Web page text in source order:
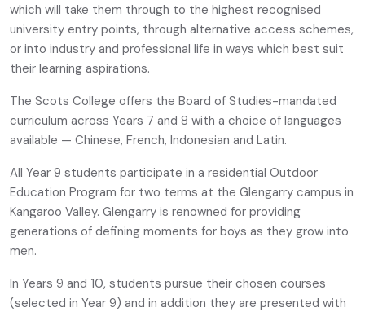
which will take them through to the highest recognised
university entry points, through alternative access schemes,
or into industry and professional life in ways which best suit
their learning aspirations.
The Scots College offers the Board of Studies-mandated
curriculum across Years 7 and 8 with a choice of languages
available — Chinese, French, Indonesian and Latin.
All Year 9 students participate in a residential Outdoor
Education Program for two terms at the Glengarry campus in
Kangaroo Valley. Glengarry is renowned for providing
generations of defining moments for boys as they grow into
men.
In Years 9 and 10, students pursue their chosen courses
(selected in Year 9) and in addition they are presented with